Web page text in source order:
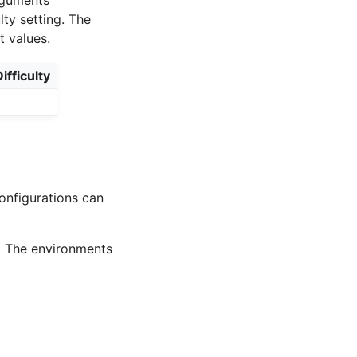
setting. The
values.
can
environments